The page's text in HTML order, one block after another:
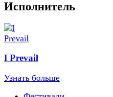
Исполнитель
I Prevail
Узнать больше